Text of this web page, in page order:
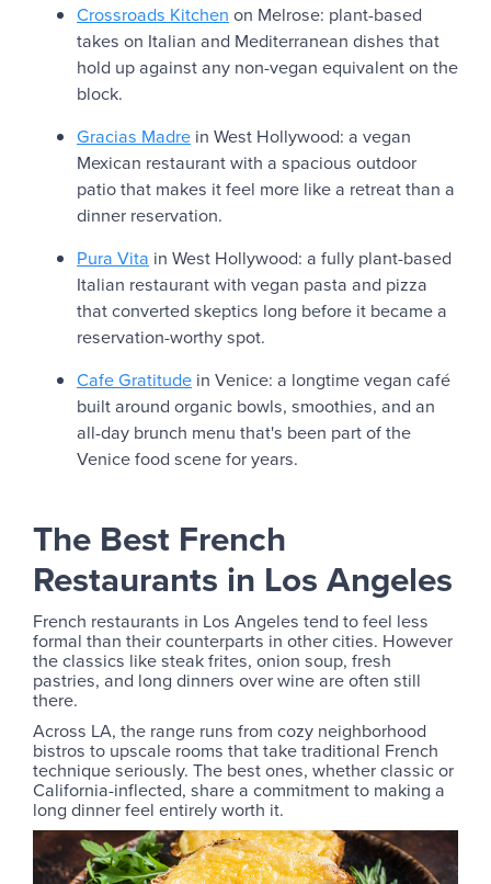
Crossroads Kitchen on Melrose: plant-based
takes on Italian and Mediterranean dishes that
hold up against any non-vegan equivalent on the
block.
Gracias Madre in West Hollywood: a vegan
Mexican restaurant with a spacious outdoor
patio that makes it feel more like a retreat than a
dinner reservation.
Pura Vita in West Hollywood: a fully plant-based
Italian restaurant with vegan pasta and pizza
that converted skeptics long before it became a
reservation-worthy spot.
Cafe Gratitude in Venice: a longtime vegan café
built around organic bowls, smoothies, and an
all-day brunch menu that's been part of the
Venice food scene for years.
The Best French
Restaurants in Los Angeles
French restaurants in Los Angeles tend to feel less
formal than their counterparts in other cities. However
the classics like steak frites, onion soup, fresh
pastries, and long dinners over wine are often still
there.
Across LA, the range runs from cozy neighborhood
bistros to upscale rooms that take traditional French
technique seriously. The best ones, whether classic or
California-inflected, share a commitment to making a
long dinner feel entirely worth it.